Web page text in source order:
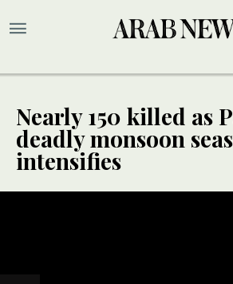
Nearly 150 killed as
deadly monsoon
intensifies